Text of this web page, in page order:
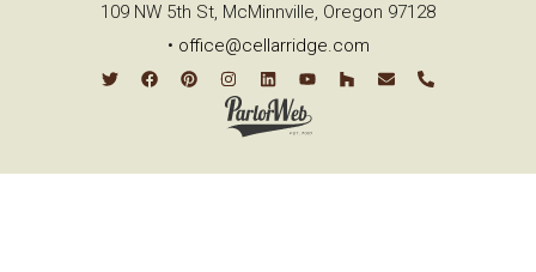
109 NW 5th St, McMinnville, Oregon 97128
• office@cellarridge.com